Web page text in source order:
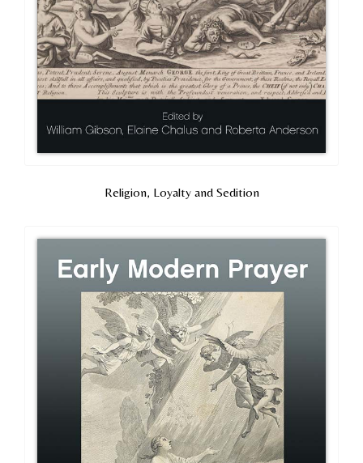
Religion, Loyalty and Sedition